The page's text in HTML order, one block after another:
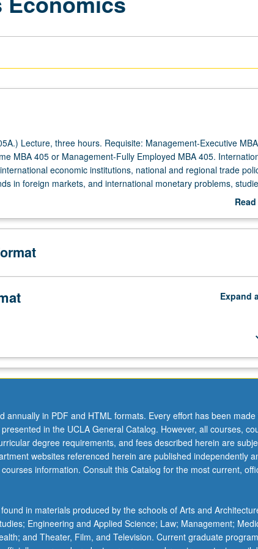
Lecture, three hours. Requisite: Management-Executive
MBA 405 or Management-Fully Employed MBA 405.
economic institutions, national and regional trade
in foreign markets, and international monetary problems,
and operation of the international corporation. Letter
Expand
annually in PDF and HTML formats. Every effort has been made
in the UCLA General Catalog. However, all courses,
degree requirements, and fees described herein are
websites referenced herein are published independently
information. Consult this Catalog for the most current,
in materials produced by the schools of Arts and
Engineering and Applied Science; Law; Management;
and Theater, Film, and Television. Current graduate program